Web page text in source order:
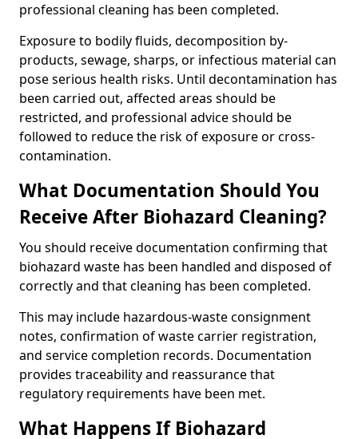
professional cleaning has been completed.
Exposure to bodily fluids, decomposition by-
products, sewage, sharps, or infectious material can
pose serious health risks. Until decontamination has
been carried out, affected areas should be
restricted, and professional advice should be
followed to reduce the risk of exposure or cross-
contamination.
What Documentation Should You
Receive After Biohazard Cleaning?
You should receive documentation confirming that
biohazard waste has been handled and disposed of
correctly and that cleaning has been completed.
This may include hazardous-waste consignment
notes, confirmation of waste carrier registration,
and service completion records. Documentation
provides traceability and reassurance that
regulatory requirements have been met.
What Happens If Biohazard